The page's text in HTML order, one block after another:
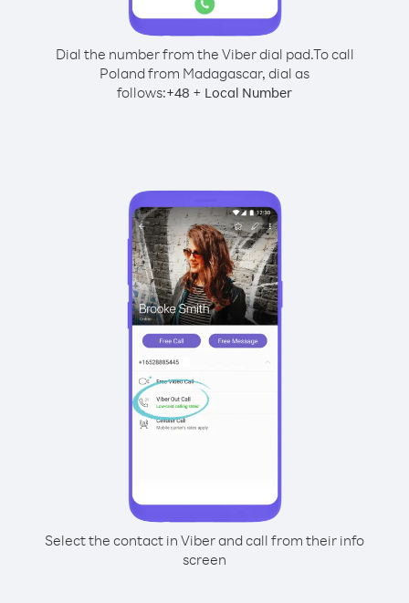
Dial the number from the Viber dial pad.To call
Poland from Madagascar, dial as
follows:+48 + Local Number
Select the contact in Viber and call from their info
screen